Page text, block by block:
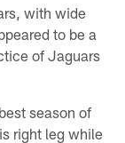
with wide
to be a
of Jaguars
season of
right leg while